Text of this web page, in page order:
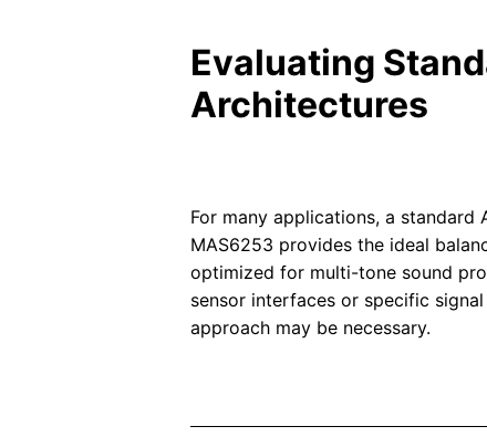
Evaluating
Architectures
For many applications, a
MAS6253 provides the ideal
optimized for multi-tone sound
sensor interfaces or specific
approach may be necessary.